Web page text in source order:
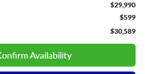
$29,990
$599
$30,589
Availability